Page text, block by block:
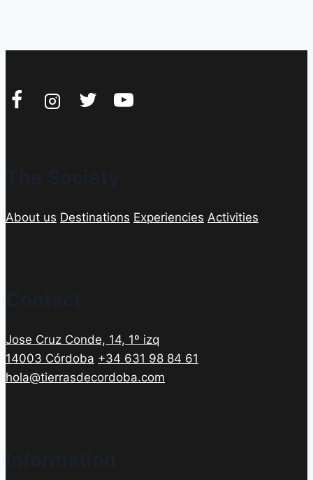
About us Destinations Experiencies Activities
Jose Cruz Conde, 14, 1º izq
14003 Córdoba +34 631 98 84 61
hola@tierrasdecordoba.com